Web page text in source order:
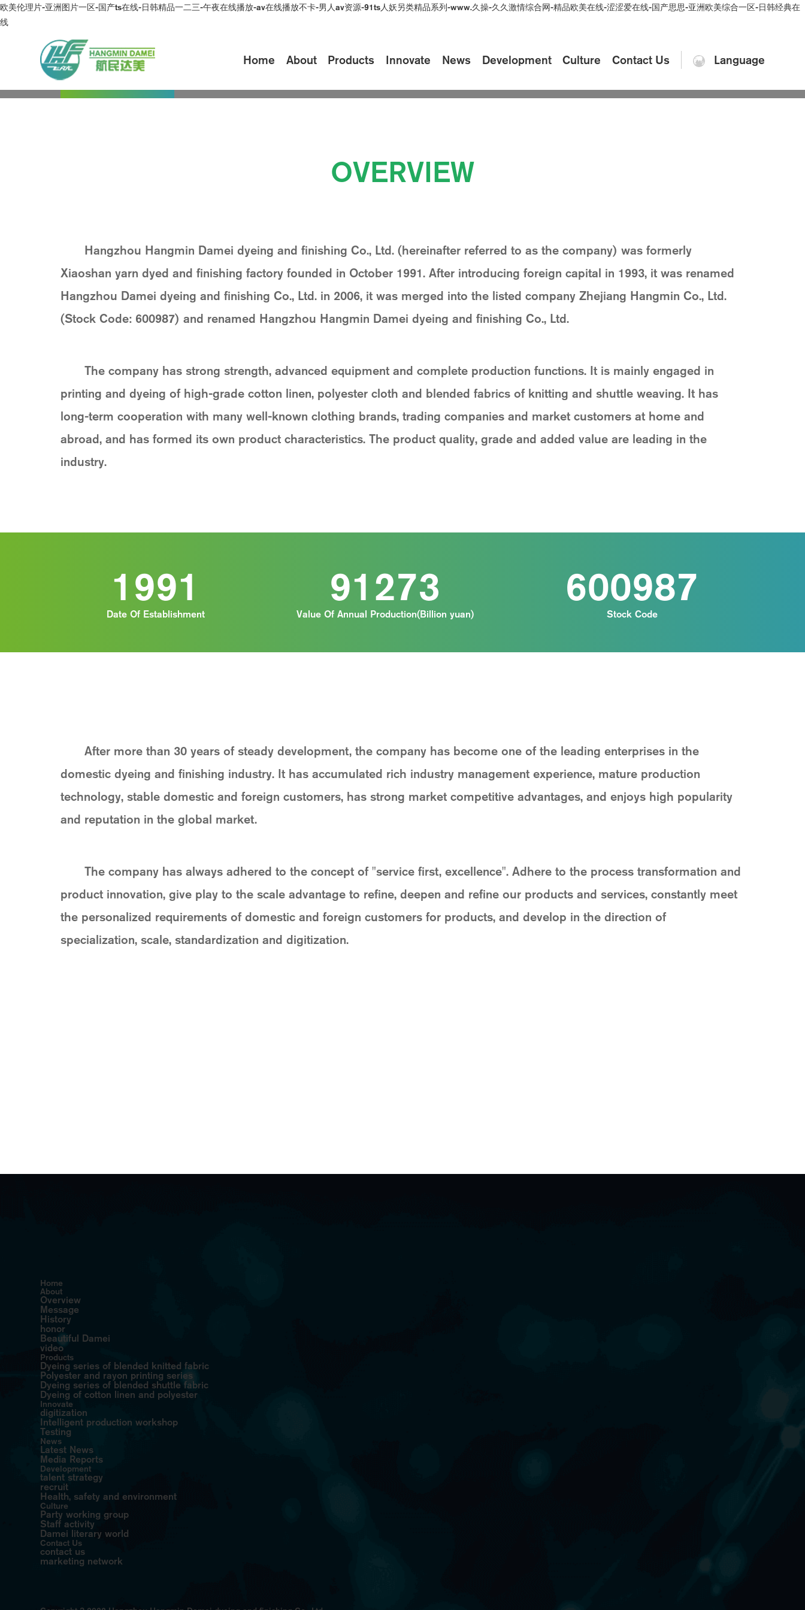
欧美伦理片-亚洲图片一区-国产ts在线-日韩精品一二三-午夜在线播放-av在线播放不卡-男人av资源-91ts人妖另类精品系列-www.久操-久久激情综合网-精品欧美在线-涩涩爱在线-国产思思-亚洲欧美综合一区-日韩经典在
线
Home About Products Innovate News Development Culture Contact Us Language
About Damei
Overview Video
OVERVIEW
Hangzhou Hangmin Damei dyeing and finishing Co., Ltd. (hereinafter referred to as the company) was formerly
Xiaoshan yarn dyed and finishing factory founded in October 1991. After introducing foreign capital in 1993, it was renamed
Hangzhou Damei dyeing and finishing Co., Ltd. in 2006, it was merged into the listed company Zhejiang Hangmin Co., Ltd.
(Stock Code: 600987) and renamed Hangzhou Hangmin Damei dyeing and finishing Co., Ltd.
The company has strong strength, advanced equipment and complete production functions. It is mainly engaged in
printing and dyeing of high-grade cotton linen, polyester cloth and blended fabrics of knitting and shuttle weaving. It has
long-term cooperation with many well-known clothing brands, trading companies and market customers at home and
abroad, and has formed its own product characteristics. The product quality, grade and added value are leading in the
industry.
1991
Date Of Establishment
91273
Value Of Annual Production(Billion yuan)
600987
Stock Code
After more than 30 years of steady development, the company has become one of the leading enterprises in the
domestic dyeing and finishing industry. It has accumulated rich industry management experience, mature production
technology, stable domestic and foreign customers, has strong market competitive advantages, and enjoys high popularity
and reputation in the global market.
The company has always adhered to the concept of "service first, excellence". Adhere to the process transformation and
product innovation, give play to the scale advantage to refine, deepen and refine our products and services, constantly meet
the personalized requirements of domestic and foreign customers for products, and develop in the direction of
specialization, scale, standardization and digitization.
Home
About
Overview
Message
History
honor
Beautiful Damei
video
Products
Dyeing series of blended knitted fabric
Polyester and rayon printing series
Dyeing series of blended shuttle fabric
Dyeing of cotton linen and polyester
Innovate
digitization
Intelligent production workshop
Testing
News
Latest News
Media Reports
Development
talent strategy
recruit
Health, safety and environment
Culture
Party working group
Staff activity
Damei literary world
Contact Us
contact us
marketing network